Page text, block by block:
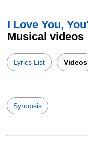
I Love You,
Musical videos
Lyrics List Videos
Synopsis